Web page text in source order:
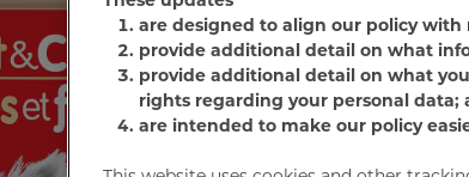
are designed to align our policy with
provide additional detail on what
provide additional detail on what
rights regarding your personal data;
are intended to make our policy